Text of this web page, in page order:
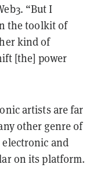
“But I
the toolkit of
kind of
[the] power
artists are far
other genre of
and
on its platform.